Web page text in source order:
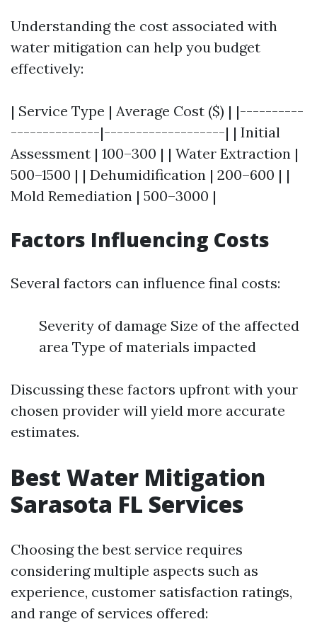
Understanding the cost associated with
water mitigation can help you budget
effectively:
| Service Type | Average Cost ($) | |----------
--------------|-------------------| | Initial
Assessment | 100–300 | | Water Extraction |
500–1500 | | Dehumidification | 200–600 | |
Mold Remediation | 500–3000 |
Factors Influencing Costs
Several factors can influence final costs:
Severity of damage Size of the affected
area Type of materials impacted
Discussing these factors upfront with your
chosen provider will yield more accurate
estimates.
Best Water Mitigation
Sarasota FL Services
Choosing the best service requires
considering multiple aspects such as
experience, customer satisfaction ratings,
and range of services offered: